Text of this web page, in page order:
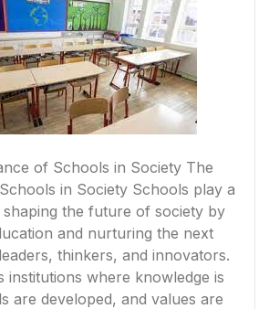
of Schools in Society The
in Society Schools play a
the future of society by
and nurturing the next
thinkers, and innovators.
institutions where knowledge is
are developed, and values are